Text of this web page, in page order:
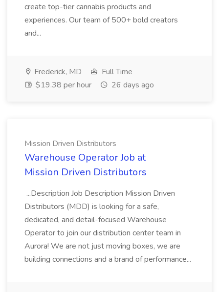
create top-tier cannabis products and
experiences. Our team of 500+ bold creators
and...
Frederick, MD
Full Time
$19.38 per hour
26 days ago
Mission Driven Distributors
Warehouse Operator Job at
Mission Driven Distributors
...Description Job Description Mission Driven
Distributors (MDD) is looking for a safe,
dedicated, and detail-focused Warehouse
Operator to join our distribution center team in
Aurora! We are not just moving boxes, we are
building connections and a brand of performance...